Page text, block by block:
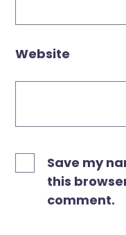
Website
Save my
this
comment.